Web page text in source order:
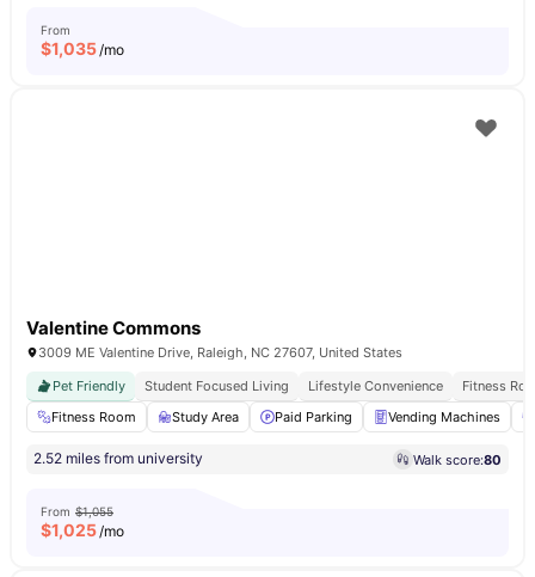
From
$1,035/mo
Valentine Commons
3009 ME Valentine Drive, Raleigh, NC 27607, United States
Pet Friendly
Student Focused Living Lifestyle Convenience
Fitness
Fitness Room
Study Area Paid Parking Vending Machines
2.52 miles from university Walk score:80
From $1,055
$1,025/mo